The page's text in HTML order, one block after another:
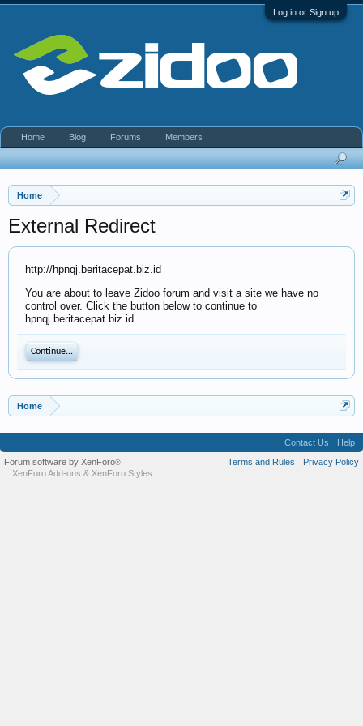
Log in or Sign up
Home
External Redirect
http://hpnqj.beritacepat.biz.id
You are about to leave Zidoo forum and visit a site we have no
control over. Click the button below to continue to
hpnqj.beritacepat.biz.id.
Continue...
Home
Home Blog Forums Members
Contact Us
Help
Terms and Rules
Privacy Policy
Forum software by XenForo®
XenForo Add-ons & XenForo Styles